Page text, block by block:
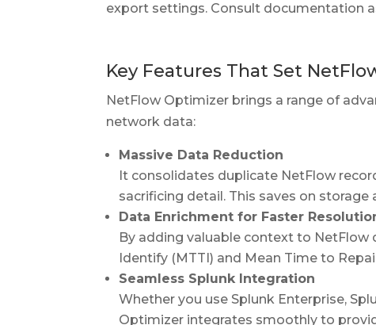
export settings. Consult documentation
Key Features That Set
NetFlow Optimizer brings a range of
network data:
Massive Data Reduction
It consolidates duplicate NetFlow
sacrificing detail. This saves on storage
Data Enrichment for Faster
By adding valuable context to
Identify (MTTI) and Mean Time to
Seamless Splunk Integration
Whether you use Splunk Enterprise,
Optimizer integrates smoothly to